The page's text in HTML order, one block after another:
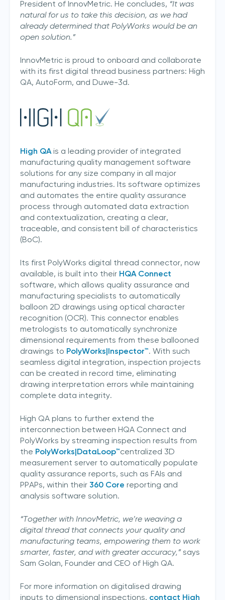
President of InnovMetric. He concludes, “It was
natural for us to take this decision, as we had
already determined that PolyWorks would be an
open solution.”
InnovMetric is proud to onboard and collaborate
with its first digital thread business partners: High
QA, AutoForm, and Duwe-3d.
High QAis a leading provider of integrated
manufacturing quality management software
solutions for any size company in all major
manufacturing industries. Its software optimizes
and automates the entire quality assurance
process through automated data extraction
and contextualization, creating a clear,
traceable, and consistent bill of characteristics
(BoC).
Its first PolyWorks digital thread connector, now
available, is built into their HQA Connect
software, which allows quality assurance and
manufacturing specialists to automatically
balloon 2D drawings using optical character
recognition (OCR). This connector enables
metrologists to automatically synchronize
dimensional requirements from these ballooned
drawings to PolyWorks|Inspector™. With such
seamless digital integration, inspection projects
can be created in record time, eliminating
drawing interpretation errors while maintaining
complete data integrity.
High QA plans to further extend the
interconnection between HQA Connect and
PolyWorks by streaming inspection results from
the PolyWorks|DataLoop™centralized 3D
measurement server to automatically populate
quality assurance reports, such as FAIs and
PPAPs, within their 360 Core reporting and
analysis software solution.
“Together with InnovMetric, we’re weaving a
digital thread that connects your quality and
manufacturing teams, empowering them to work
smarter, faster, and with greater accuracy,” says
Sam Golan, Founder and CEO of High QA.
For more information on digitalised drawing
inputs to dimensional inspections, contact High
Join our mailing list
directly from us